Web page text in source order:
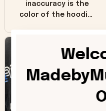
inaccuracy is the
color of the hoodie.
can see it has the
worn look to it. This
hoodie is bright red
and does not look